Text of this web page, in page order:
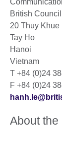
British Council
20 Thuy Khue
Tay Ho
Hanoi
Vietnam
T +84 (0)24
F +84 (0)24
About the